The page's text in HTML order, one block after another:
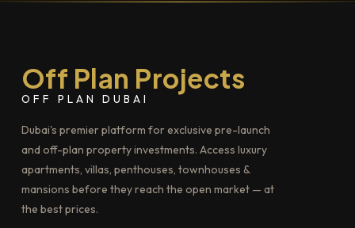
Off Plan Projects
OFF PLAN DUBAI
Dubai's premier platform for exclusive pre-launch
and off-plan property investments. Access luxury
apartments, villas, penthouses, townhouses &
mansions before they reach the open market — at
the best prices.